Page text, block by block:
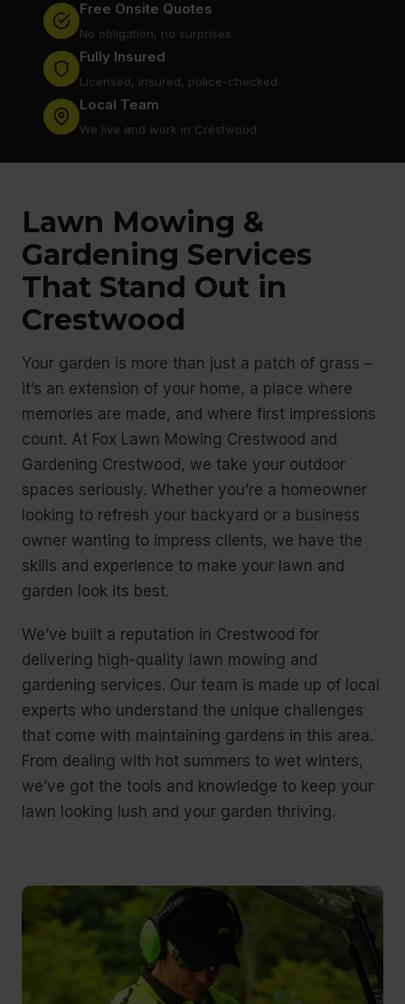
Free Onsite Quotes
No obligation, no surprises
Fully Insured
Licensed, insured, police-checked
Local Team
We live and work in Crestwood
Lawn Mowing &
Gardening Services
That Stand Out in
Crestwood
Your garden is more than just a patch of grass –
it’s an extension of your home, a place where
memories are made, and where first impressions
count. At Fox Lawn Mowing Crestwood and
Gardening Crestwood, we take your outdoor
spaces seriously. Whether you’re a homeowner
looking to refresh your backyard or a business
owner wanting to impress clients, we have the
skills and experience to make your lawn and
garden look its best.
We’ve built a reputation in Crestwood for
delivering high-quality lawn mowing and
gardening services. Our team is made up of local
experts who understand the unique challenges
that come with maintaining gardens in this area.
From dealing with hot summers to wet winters,
we’ve got the tools and knowledge to keep your
lawn looking lush and your garden thriving.